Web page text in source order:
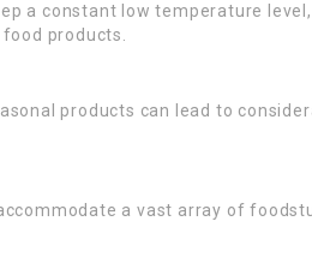
a constant low temperature
products.
products can lead to
a vast array of